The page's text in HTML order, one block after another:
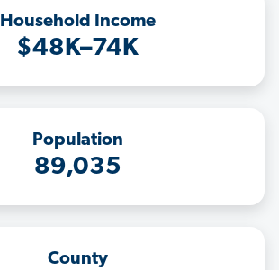
Household Income
$48K–74K
Population
89,035
County